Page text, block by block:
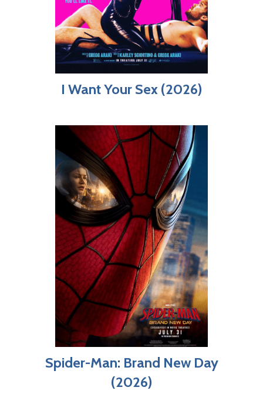
I Want Your Sex (2026)
Spider-Man: Brand New Day
(2026)